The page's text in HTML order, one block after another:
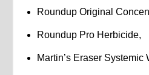
Roundup Original
Roundup Pro Herbicide,
Martin’s Eraser Systemic